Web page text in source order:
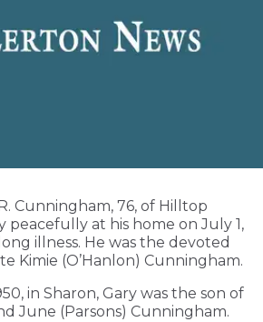
Cunningham, 76, of Hilltop
peacefully at his home on July 1,
illness. He was the devoted
Kimie (O’Hanlon) Cunningham.
in Sharon, Gary was the son of
June (Parsons) Cunningham.